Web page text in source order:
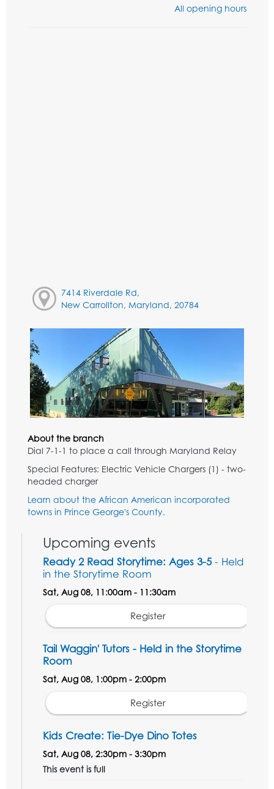
All opening hours
7414 Riverdale Rd,
New Carrollton, Maryland, 20784
About the branch
Dial 7-1-1 to place a call through Maryland Relay
Special Features: Electric Vehicle Chargers (1) - two-
headed charger
Learn about the African American incorporated
towns in Prince George's County.
Upcoming events
Ready 2 Read Storytime: Ages 3-5- Held
in the Storytime Room
Sat, Aug 08, 11:00am - 11:30am
Register
Tail Waggin' Tutors - Held in the Storytime
Room
Sat, Aug 08, 1:00pm - 2:00pm
Register
Kids Create: Tie-Dye Dino Totes
Sat, Aug 08, 2:30pm - 3:30pm
This event is full